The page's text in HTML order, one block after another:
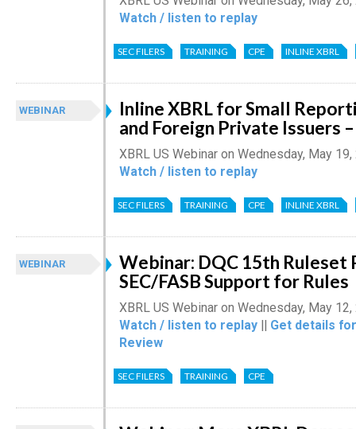
Watch / listen to replay
SEC FILERS TRAINING CPE INLINE XBRL
WEBINAR
Inline XBRL for Small
and Foreign Private Issuers
XBRL US Webinar on Wednesday, May
Watch / listen to replay
SEC FILERS TRAINING CPE INLINE XBRL
WEBINAR
Webinar: DQC 15th Ruleset
SEC/FASB Support for Rules
XBRL US Webinar on Wednesday, May
Watch / listen to replay
Get details
Review
SEC FILERS TRAINING CPE